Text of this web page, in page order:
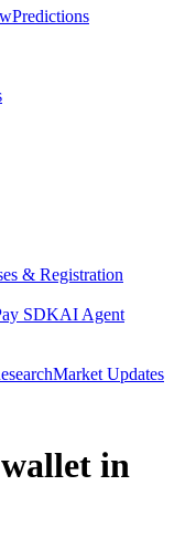
Predictions
& Registration
SDKAI Agent
Market Updates
in